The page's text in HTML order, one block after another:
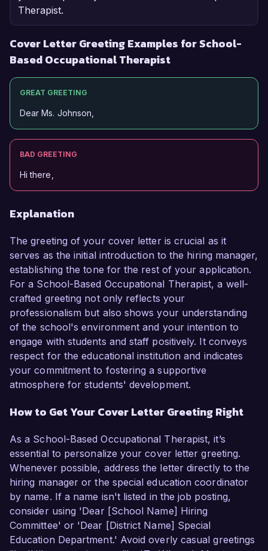
Therapist.
Cover Letter Greeting Examples for School-
Based Occupational Therapist
GREAT GREETING
Dear Ms. Johnson,
BAD GREETING
Hi there,
Explanation
The greeting of your cover letter is crucial as it
serves as the initial introduction to the hiring manager,
establishing the tone for the rest of your application.
For a School-Based Occupational Therapist, a well-
crafted greeting not only reflects your
professionalism but also shows your understanding
of the school's environment and your intention to
engage with students and staff positively. It conveys
respect for the educational institution and indicates
your commitment to fostering a supportive
atmosphere for students' development.
How to Get Your Cover Letter Greeting Right
As a School-Based Occupational Therapist, it’s
essential to personalize your cover letter greeting.
Whenever possible, address the letter directly to the
hiring manager or the special education coordinator
by name. If a name isn't listed in the job posting,
consider using 'Dear [School Name] Hiring
Committee' or 'Dear [District Name] Special
Education Department.' Avoid overly casual greetings